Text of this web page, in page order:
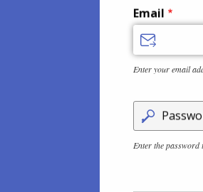
Email
Enter your email
Enter the password